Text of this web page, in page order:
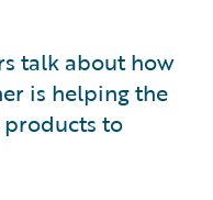
talk about how
is helping the
to